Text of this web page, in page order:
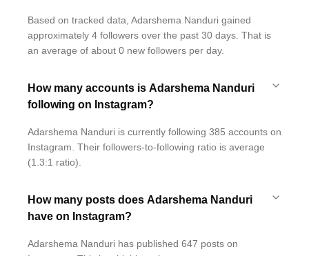
Based on tracked data, Adarshema Nanduri gained
approximately 4 followers over the past 30 days. That is
an average of about 0 new followers per day.
How many accounts is Adarshema Nanduri
following on Instagram?
Adarshema Nanduri is currently following 385 accounts on
Instagram. Their followers-to-following ratio is average
(1.3:1 ratio).
How many posts does Adarshema Nanduri
have on Instagram?
Adarshema Nanduri has published 647 posts on